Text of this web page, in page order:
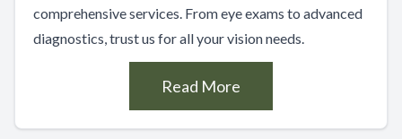
comprehensive services. From eye exams to advanced
diagnostics, trust us for all your vision needs.
Read More